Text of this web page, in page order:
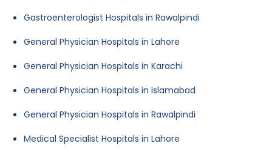
Gastroenterologist Hospitals in Rawalpindi
General Physician Hospitals in Lahore
General Physician Hospitals in Karachi
General Physician Hospitals in Islamabad
General Physician Hospitals in Rawalpindi
Medical Specialist Hospitals in Lahore